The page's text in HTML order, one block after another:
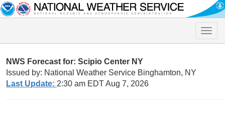
Toggle
NWS Forecast for: Scipio Center NY
Issued by: National Weather Service Binghamton, NY
Last Update: 2:30 am EDT Aug 7, 2026